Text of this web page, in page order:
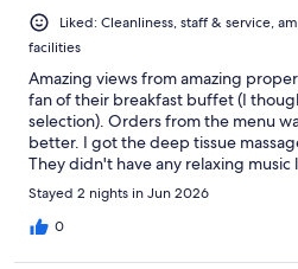
Liked: Cleanliness, staff & service,
facilities
Amazing views from amazing
fan of their breakfast buffet (I
selection). Orders from the menu
better. I got the deep tissue
They didn't have any relaxing music
in NYC so I played some from my
construction on the site, so the
Stayed 2 nights in Jun 2026
0